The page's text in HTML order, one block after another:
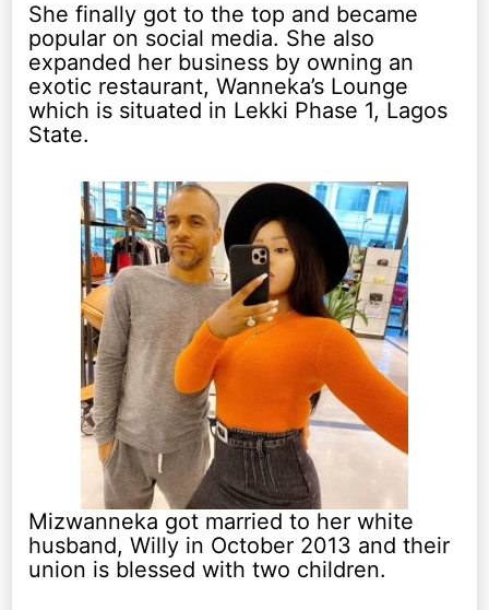
She finally got to the top and became
popular on social media. She also
expanded her business by owning an
exotic restaurant, Wanneka’s Lounge
which is situated in Lekki Phase 1, Lagos
State.
Mizwanneka got married to her white
husband, Willy in October 2013 and their
union is blessed with two children.